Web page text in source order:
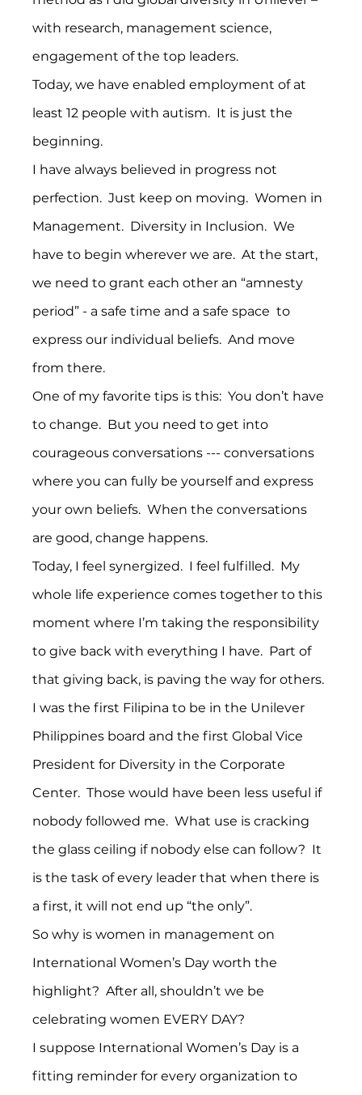
with research, management science,
engagement of the top leaders.
Today, we have enabled employment of at
least 12 people with autism.  It is just the
beginning.
I have always believed in progress not
perfection.  Just keep on moving.  Women in
Management.  Diversity in Inclusion.  We
have to begin wherever we are.  At the start,
we need to grant each other an “amnesty
period” - a safe time and a safe space  to
express our individual beliefs.  And move
from there.
One of my favorite tips is this:  You don’t have
to change.  But you need to get into
courageous conversations --- conversations
where you can fully be yourself and express
your own beliefs.  When the conversations
are good, change happens.
Today, I feel synergized.  I feel fulfilled.  My
whole life experience comes together to this
moment where I’m taking the responsibility
to give back with everything I have.  Part of
that giving back, is paving the way for others.
I was the first Filipina to be in the Unilever
Philippines board and the first Global Vice
President for Diversity in the Corporate
Center.  Those would have been less useful if
nobody followed me.  What use is cracking
the glass ceiling if nobody else can follow?  It
is the task of every leader that when there is
a first, it will not end up “the only”.
So why is women in management on
International Women’s Day worth the
highlight?  After all, shouldn’t we be
celebrating women EVERY DAY?
I suppose International Women’s Day is a
fitting reminder for every organization to